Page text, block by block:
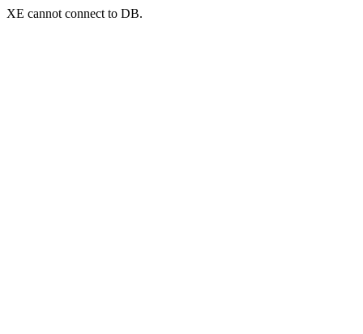
XE cannot connect to DB.